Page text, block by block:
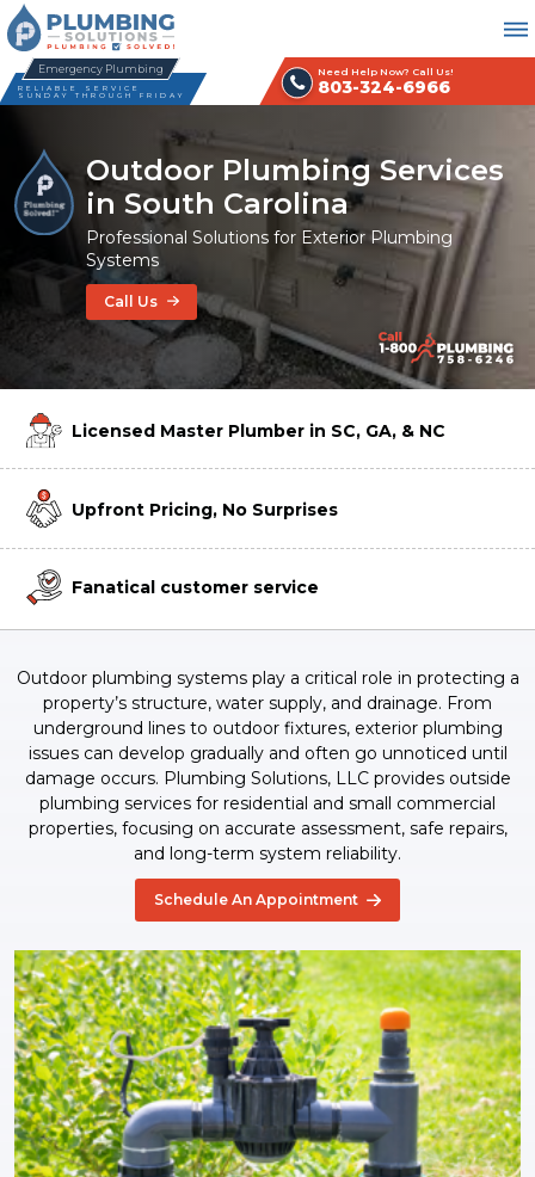
Emergency Plumbing
RELIABLE SERVICE
SUNDAY THROUGH FRIDAY
Need Help Now? Call Us!
803-324-6966
Outdoor Plumbing Services
in South Carolina
Professional Solutions for Exterior Plumbing
Systems
Call Us
Licensed Master Plumber in SC, GA, & NC
Upfront Pricing, No Surprises
Fanatical customer service
Outdoor plumbing systems play a critical role in protecting a
property’s structure, water supply, and drainage. From
underground lines to outdoor fixtures, exterior plumbing
issues can develop gradually and often go unnoticed until
damage occurs. Plumbing Solutions, LLC provides outside
plumbing services for residential and small commercial
properties, focusing on accurate assessment, safe repairs,
and long-term system reliability.
Schedule An Appointment